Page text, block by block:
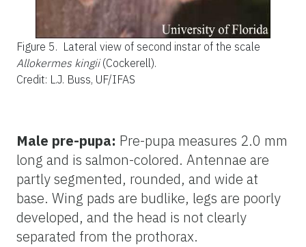
Figure 5. Lateral view of second instar of the scale
Allokermes kingii(Cockerell).
Credit: L.J. Buss, UF/IFAS
Male pre-pupa: Pre-pupa measures 2.0 mm
long and is salmon-colored. Antennae are
partly segmented, rounded, and wide at
base. Wing pads are budlike, legs are poorly
developed, and the head is not clearly
separated from the prothorax.